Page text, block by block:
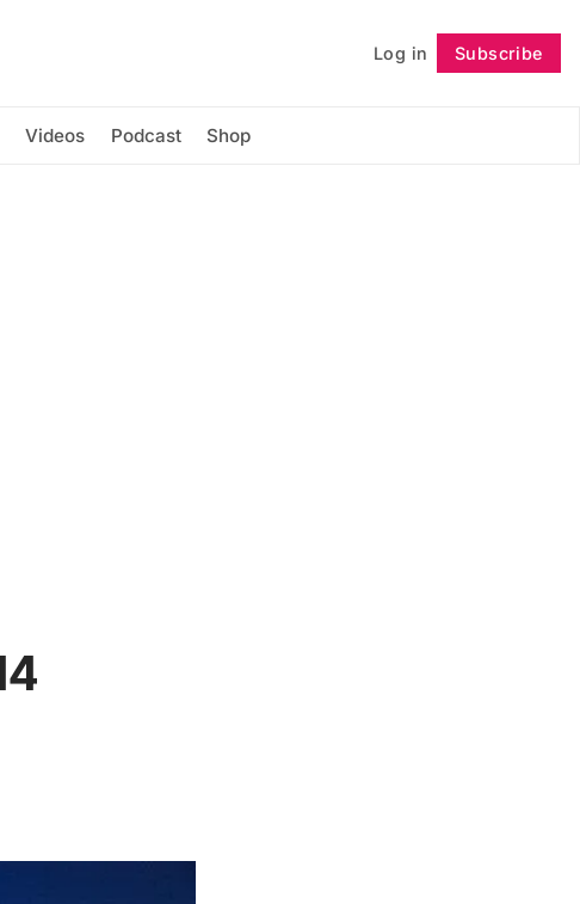
Log in Subscribe
Videos Podcast Shop
Follow